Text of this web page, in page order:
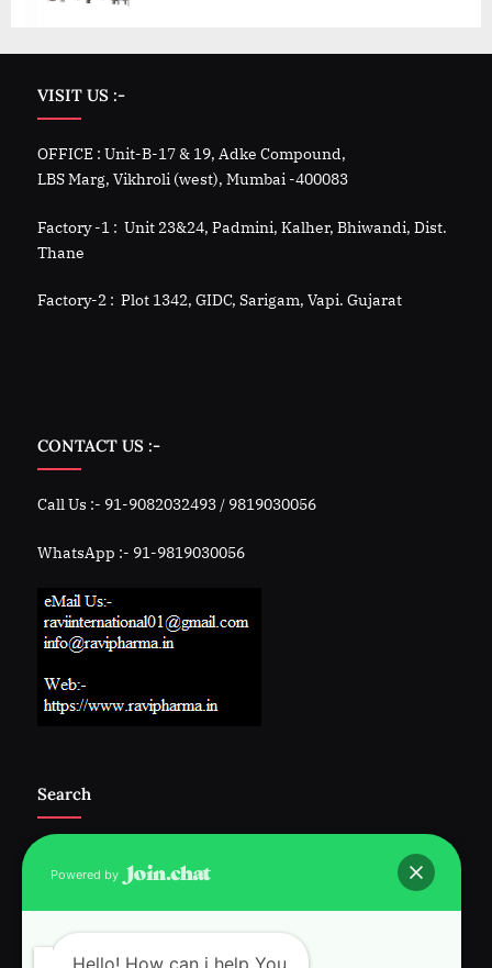
VISIT US :-
OFFICE : Unit-B-17 & 19, Adke Compound,
LBS Marg, Vikhroli (west), Mumbai -400083
Factory -1 : Unit 23&24, Padmini, Kalher, Bhiwandi, Dist.
Thane
Factory-2 : Plot 1342, GIDC, Sarigam, Vapi. Gujarat
CONTACT US :-
Call Us :- 91-9082032493 / 9819030056
WhatsApp :- 91-9819030056
Search
Powered by
Hello! How can i help You